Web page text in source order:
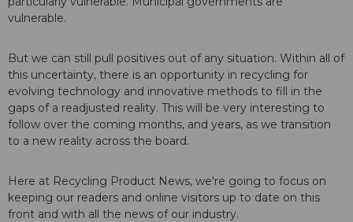
vulnerable.
But we can still pull positives out of any situation. Within all of
this uncertainty, there is an opportunity in recycling for
evolving technology and innovative methods to fill in the
gaps of a readjusted reality. This will be very interesting to
follow over the coming months, and years, as we transition
to a new reality across the board.
Here at Recycling Product News, we're going to focus on
keeping our readers and online visitors up to date on this
front and with all the news of our industry.